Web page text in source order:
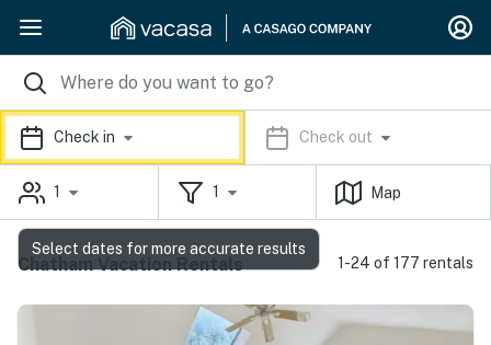
Check in Check out
1 1 Map
Chatham Vacation Rentals 1-24 of 177 rentals
Select dates for more accurate results